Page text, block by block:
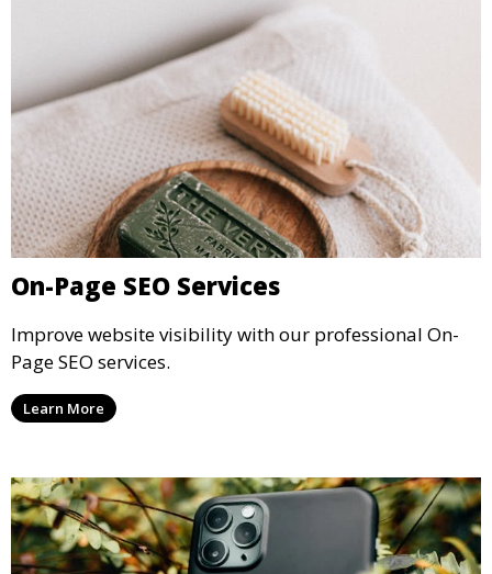
On-Page SEO Services
Improve website visibility with our professional On-
Page SEO services.
Learn More